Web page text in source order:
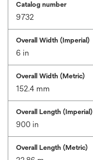
Catalog number
9732
Overall Width (Imperial)
6 in
Overall Width (Metric)
152.4 mm
Overall Length (Imperial)
900 in
Overall Length (Metric)